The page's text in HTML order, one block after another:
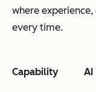
where
every time.
Capability AI